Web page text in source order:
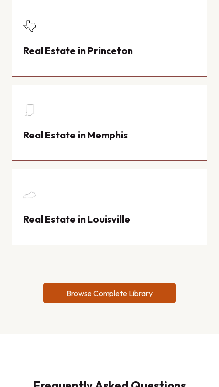
Real Estate in Princeton
Real Estate in Memphis
Real Estate in Louisville
Browse Complete Library